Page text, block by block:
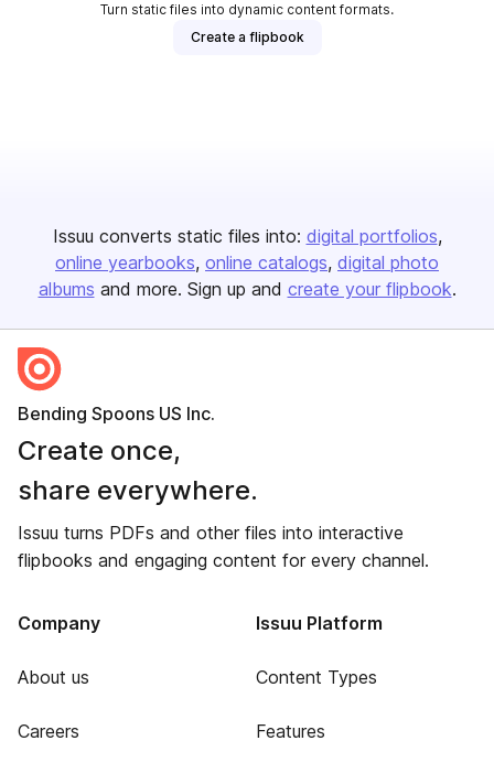
Turn static files into dynamic content formats.
Create a flipbook
Issuu converts static files into: digital portfolios
online yearbooks online catalogs digital photo
albums and more. Sign up and create your flipbook.
Bending Spoons US Inc.
Create once,
share everywhere.
Issuu turns PDFs and other files into interactive
flipbooks and engaging content for every channel.
Company
About us
Careers
Issuu Platform
Content Types
Features